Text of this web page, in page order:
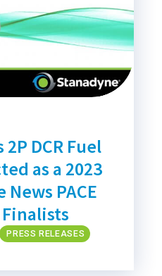
2P DCR Fuel
as a 2023
PACE
PRESS RELEASES